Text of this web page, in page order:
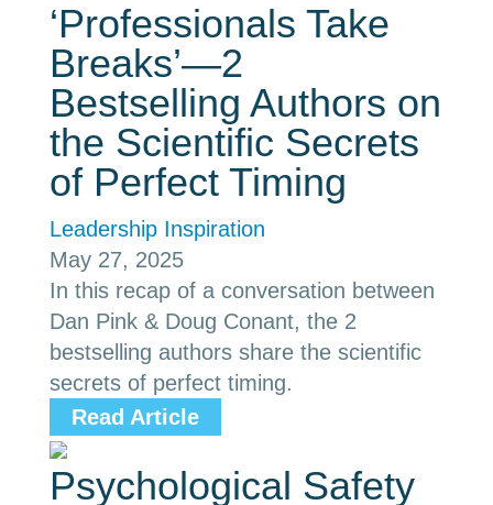
‘Professionals Take
Breaks’—2
Bestselling Authors on
the Scientific Secrets
of Perfect Timing
Leadership Inspiration
May 27, 2025
In this recap of a conversation between
Dan Pink & Doug Conant, the 2
bestselling authors share the scientific
secrets of perfect timing.
Read Article
Psychological Safety